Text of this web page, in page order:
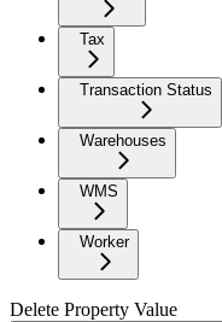
Tax
Transaction Status
Warehouses
WMS
Worker
Delete Property Value